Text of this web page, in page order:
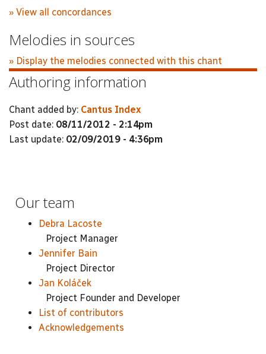
» View all concordances
Melodies in sources
» Display the melodies connected with this chant
Authoring information
Chant added by: Cantus Index
Post date: 08/11/2012 - 2:14pm
Last update: 02/09/2019 - 4:36pm
Our team
Debra Lacoste
Project Manager
Jennifer Bain
Project Director
Jan Koláček
Project Founder and Developer
List of contributors
Acknowledgements